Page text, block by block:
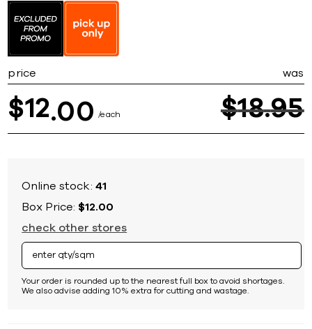
price was
$12 00 each $18 95
Online stock:41
Box Price: $12.00
check other stores
Your order is rounded up to the nearest full box to avoid shortages.
We also advise adding 10% extra for cutting and wastage.
the
beginning
images